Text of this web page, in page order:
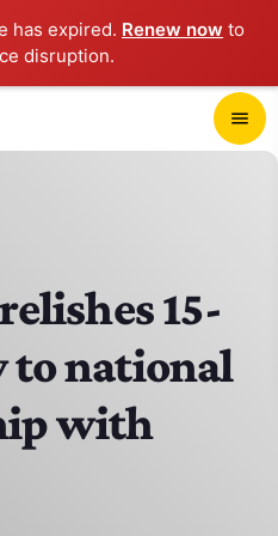
has expired. Renew now to
disruption.
menu
15-
to national
with